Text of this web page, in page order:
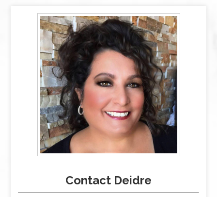
Contact Deidre